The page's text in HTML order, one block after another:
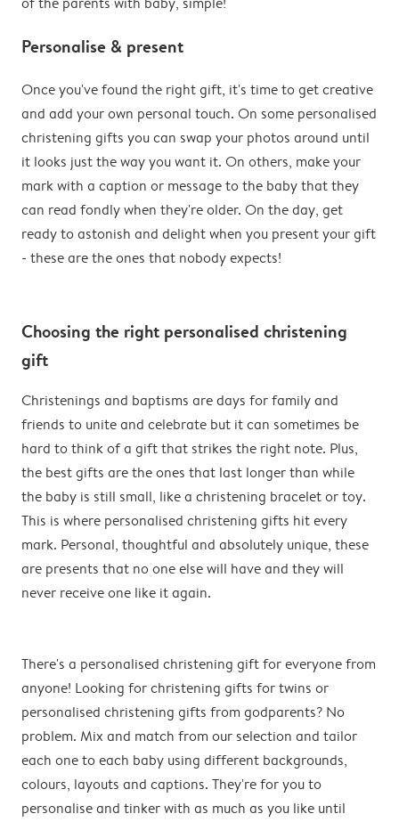
Personalise & present
Once you've found the right gift, it's time to get creative
and add your own personal touch. On some personalised
christening gifts you can swap your photos around until
it looks just the way you want it. On others, make your
mark with a caption or message to the baby that they
can read fondly when they're older. On the day, get
ready to astonish and delight when you present your gift
- these are the ones that nobody expects!
Choosing the right personalised christening
gift
Christenings and baptisms are days for family and
friends to unite and celebrate but it can sometimes be
hard to think of a gift that strikes the right note. Plus,
the best gifts are the ones that last longer than while
the baby is still small, like a christening bracelet or toy.
This is where personalised christening gifts hit every
mark. Personal, thoughtful and absolutely unique, these
are presents that no one else will have and they will
never receive one like it again.
There's a personalised christening gift for everyone from
anyone! Looking for christening gifts for twins or
personalised christening gifts from godparents? No
problem. Mix and match from our selection and tailor
each one to each baby using different backgrounds,
colours, layouts and captions. They're for you to
personalise and tinker with as much as you like until